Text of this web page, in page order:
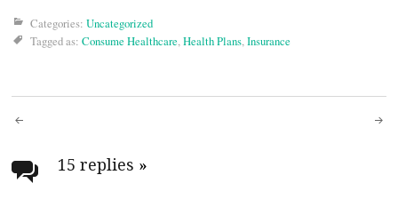
Categories: Uncategorized
Tagged as: Consume Healthcare,Health Plans,Insurance
Post
navigation
15 replies »